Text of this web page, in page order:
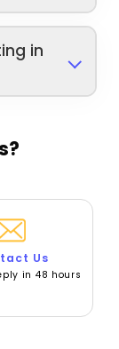
in
Us
in 48 hours